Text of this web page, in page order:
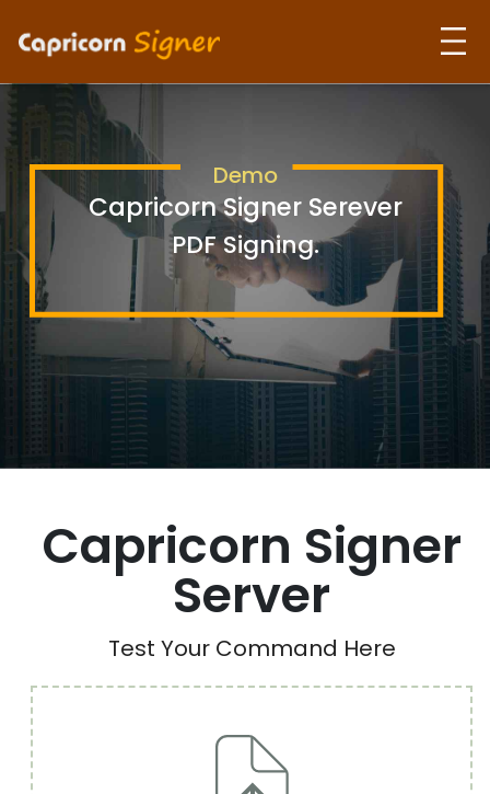
Home
About Us
Our Products
Contact Us
Demo
Capricorn Signer Serever
PDF Signing.
Capricorn Signer
Server
Test Your Command Here